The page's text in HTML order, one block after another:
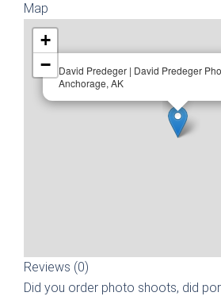
Map
David Predeger | David Predeger
Anchorage, AK
+
−
Reviews (0)
Did you order photo shoots, did